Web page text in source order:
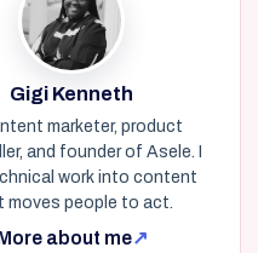
Gigi Kenneth
marketer, product
and founder of Asele. I
work into content
moves people to act.
about me↗